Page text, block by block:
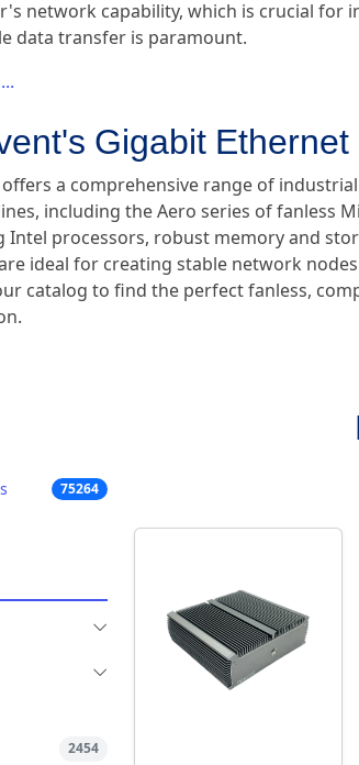
network capability, which is crucial for
data transfer is paramount.
Gigabit
a comprehensive range of
including the Aero series of fanless
Intel processors, robust memory and
ideal for creating stable network
catalog to find the perfect fanless,
75264
2454